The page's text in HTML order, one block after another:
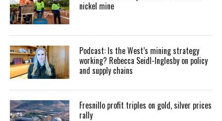
nickel mine
Podcast: Is the West’s mining strategy
working? Rebecca Seidl-Inglesby on policy
and supply chains
Fresnillo profit triples on gold, silver prices
rally